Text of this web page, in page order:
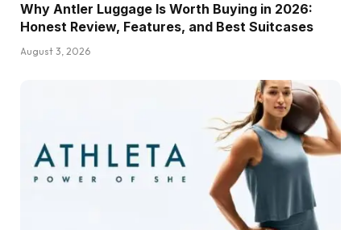
Why Antler Luggage Is Worth Buying in 2026:
Honest Review, Features, and Best Suitcases
August 3, 2026